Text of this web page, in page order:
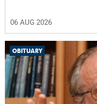
06 AUG 2026
OBITUARY